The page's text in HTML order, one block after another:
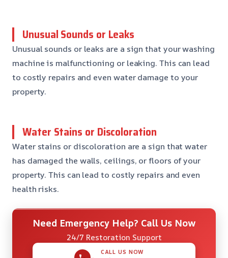
Unusual Sounds or Leaks
Unusual sounds or leaks are a sign that your washing
machine is malfunctioning or leaking. This can lead
to costly repairs and even water damage to your
property.
Water Stains or Discoloration
Water stains or discoloration are a sign that water
has damaged the walls, ceilings, or floors of your
property. This can lead to costly repairs and even
health risks.
Need Emergency Help? Call Us Now
24/7 Restoration Support
CALL US NOW